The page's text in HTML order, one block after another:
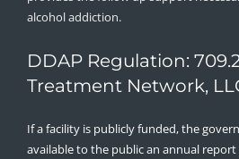
alcohol addiction.
DDAP Regulation:
Treatment Network,
If a facility is publicly funded, the
available to the public an annual